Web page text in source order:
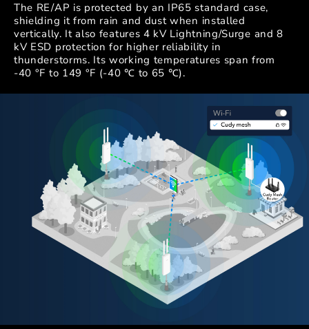
The RE/AP is protected by an IP65 standard case,
shielding it from rain and dust when installed
vertically. It also features 4 kV Lightning/Surge and 8
kV ESD protection for higher reliability in
thunderstorms. Its working temperatures span from
-40 °F to 149 °F (-40 ℃ to 65 ℃).